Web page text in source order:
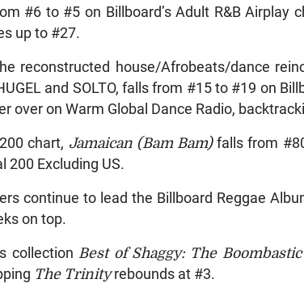
#6 to #5 on Billboard’s Adult R&B Airplay
up to #27.
reconstructed house/Afrobeats/dance
and SOLTO, falls from #15 to #19 on
over on Warm Global Dance Radio,
chart, Jamaican (Bam Bam)falls from
200 Excluding US.
continue to lead the Billboard Reggae
on top.
collection Best of Shaggy: The
The Trinityrebounds at #3.